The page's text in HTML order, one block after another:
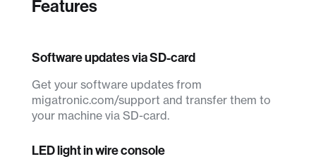
Features
Software updates via SD-card
Get your software updates from
migatronic.com/support and transfer them to
your machine via SD-card.
LED light in wire console